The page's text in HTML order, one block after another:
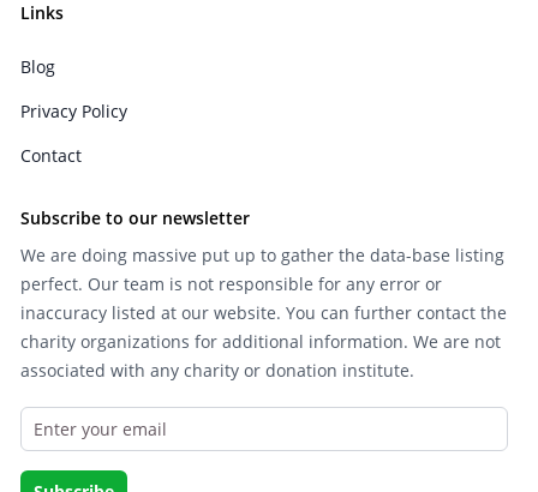
Links
Blog
Privacy Policy
Contact
Subscribe to our newsletter
We are doing massive put up to gather the data-base listing
perfect. Our team is not responsible for any error or
inaccuracy listed at our website. You can further contact the
charity organizations for additional information. We are not
associated with any charity or donation institute.